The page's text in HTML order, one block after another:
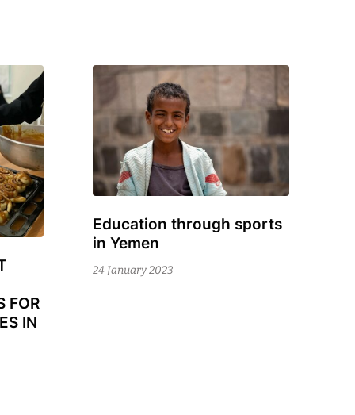
FOR
IN
Education through sports
in Yemen
24 January 2023
24
November
2023